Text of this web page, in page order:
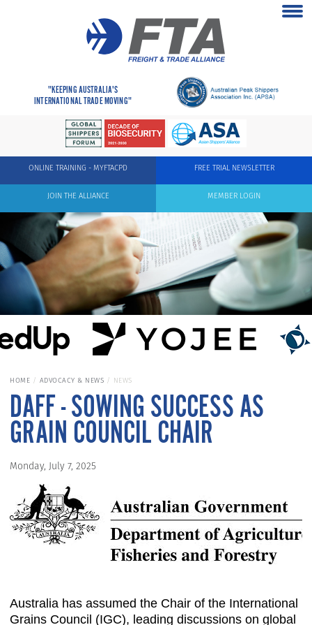
"KEEPING AUSTRALIA'S
INTERNATIONAL TRADE MOVING"
FREE TRIAL NEWSLETTER
ONLINE TRAINING - MYFTACPD
MEMBER LOGIN
JOIN THE ALLIANCE
HOME ADVOCACY & NEWS NEWS